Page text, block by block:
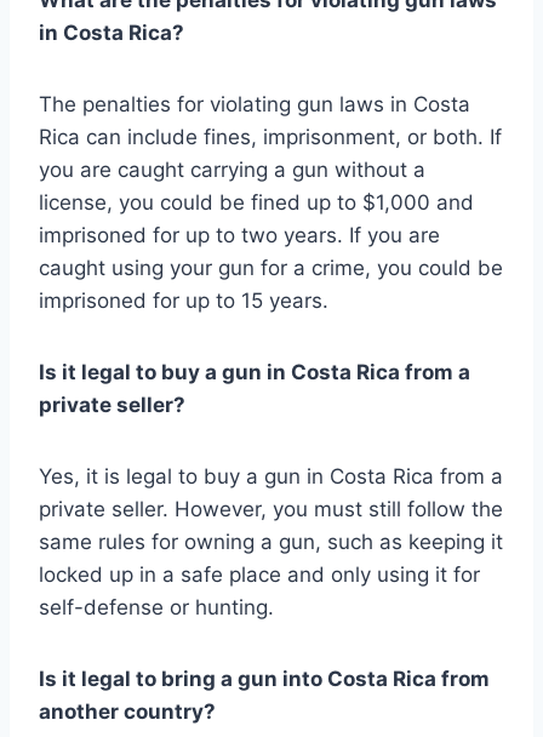
in Costa Rica?
The penalties for violating gun laws in Costa
Rica can include fines, imprisonment, or both. If
you are caught carrying a gun without a
license, you could be fined up to $1,000 and
imprisoned for up to two years. If you are
caught using your gun for a crime, you could be
imprisoned for up to 15 years.
Is it legal to buy a gun in Costa Rica from a
private seller?
Yes, it is legal to buy a gun in Costa Rica from a
private seller. However, you must still follow the
same rules for owning a gun, such as keeping it
locked up in a safe place and only using it for
self-defense or hunting.
Is it legal to bring a gun into Costa Rica from
another country?